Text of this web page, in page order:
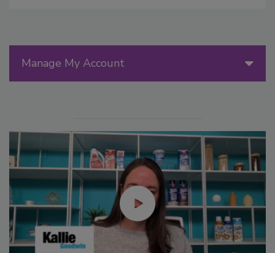
Manage My Account